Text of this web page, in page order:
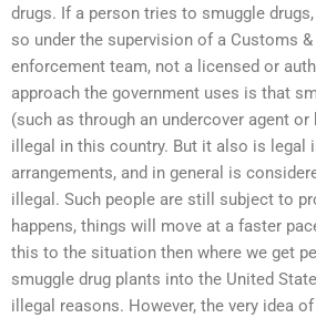
drugs. If a person tries to smuggle
so under the supervision of a Customs
enforcement team, not a licensed or
approach the government uses is that
(such as through an undercover agent
illegal in this country. But it also is legal
arrangements, and in general is
illegal. Such people are still subject to
happens, things will move at a faster
this to the situation then where we get
smuggle drug plants into the United
illegal reasons. However, the very idea